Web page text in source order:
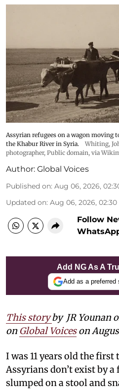
Assyrian refugees on a wagon moving
the Khabur River in Syria.
Whiting,
photographer, Public domain, via
Author: Global Voices
Published on: Aug 06, 2026,
Updated on: Aug 06, 2026, 02:30
Follow
Add NG As A
Add as a preferred
This storyby JR Younan
on Global Voiceson
I was 11 years old the
Assyrians don’t exist by
slumped on a stool and